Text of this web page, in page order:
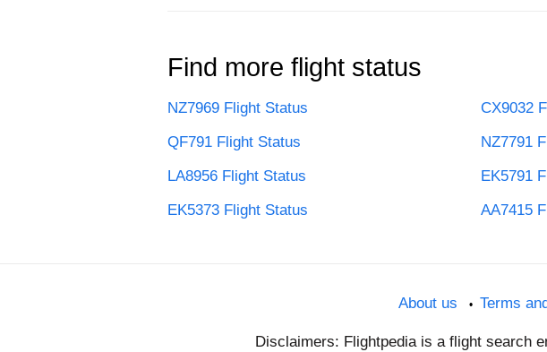
Find more flight status
NZ7969 Flight Status
CX9032
QF791 Flight Status
NZ7791
LA8956 Flight Status
EK5791
EK5373 Flight Status
AA7415
About us Terms
Disclaimers: Flightpedia is a flight search